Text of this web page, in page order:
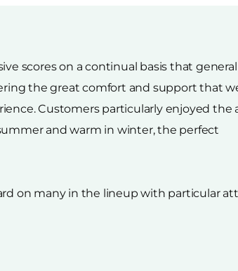
scores on a continual basis that
the great comfort and support that
Customers particularly enjoyed the
and warm in winter, the perfect
on many in the lineup with particular